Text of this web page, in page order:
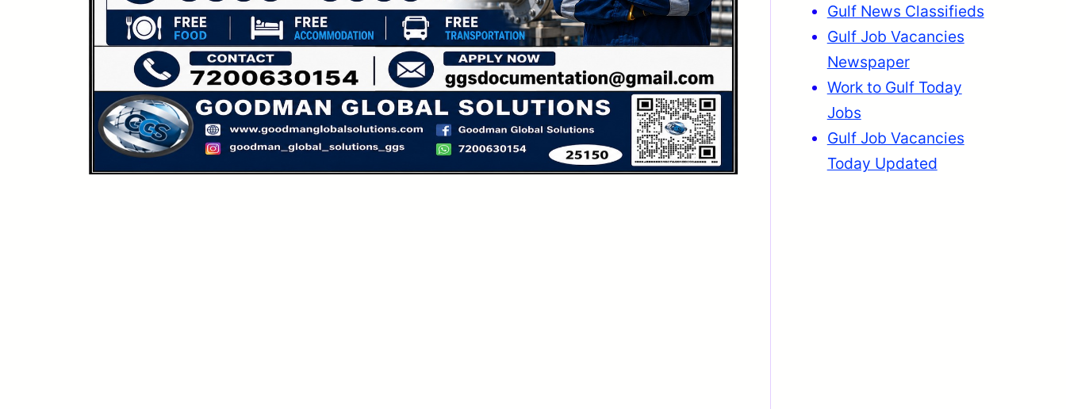
Gulf News Classifieds
Gulf Job Vacancies
Newspaper
Work to Gulf Today
Jobs
Gulf Job Vacancies
Today Updated